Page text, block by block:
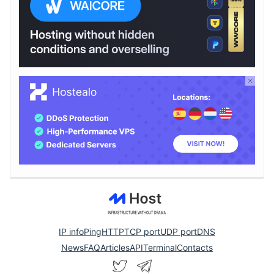
IP infoPingHTTPTCP portUDP portDNS
NewsFAQArticlesAPITerminalContacts